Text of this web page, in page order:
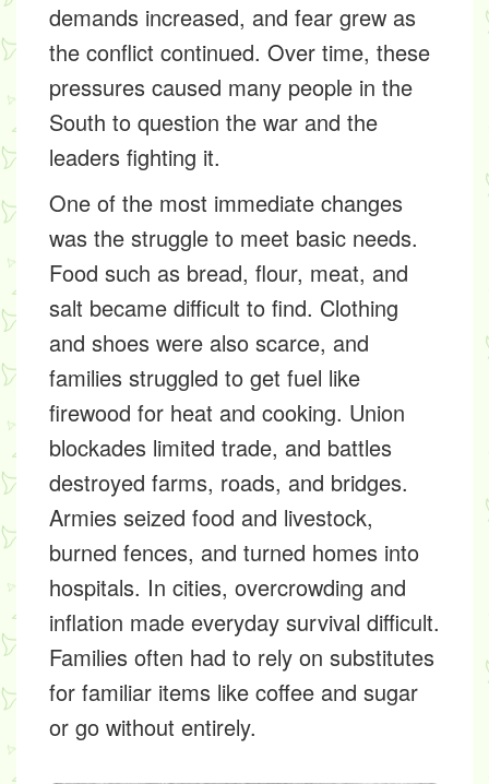
demands increased, and fear grew as
the conflict continued. Over time, these
pressures caused many people in the
South to question the war and the
leaders fighting it.
One of the most immediate changes
was the struggle to meet basic needs.
Food such as bread, flour, meat, and
salt became difficult to find. Clothing
and shoes were also scarce, and
families struggled to get fuel like
firewood for heat and cooking. Union
blockades limited trade, and battles
destroyed farms, roads, and bridges.
Armies seized food and livestock,
burned fences, and turned homes into
hospitals. In cities, overcrowding and
inflation made everyday survival difficult.
Families often had to rely on substitutes
for familiar items like coffee and sugar
or go without entirely.